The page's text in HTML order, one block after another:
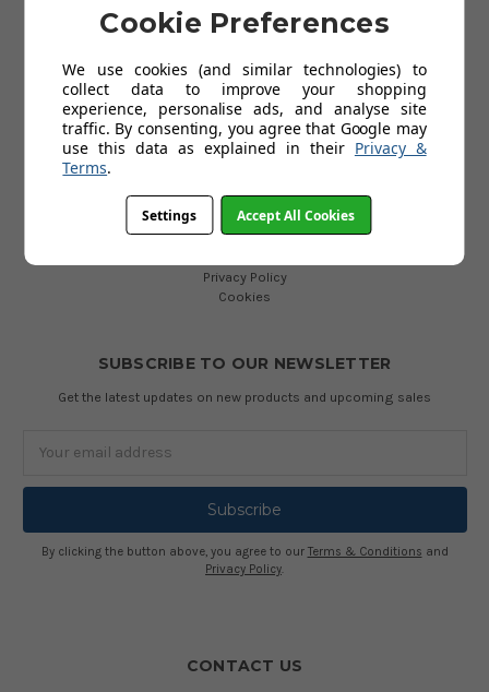
Returns
Contact Us
USEFUL LINKS
My Account
INFORMATION
Privacy Policy
Cookies
SUBSCRIBE TO OUR NEWSLETTER
Get the latest updates on new products and upcoming sales
By clicking the button above, you agree to our Terms & Conditions and
Privacy Policy.
CONTACT US
Cookie Preferences
We use cookies (and similar technologies) to
collect data to improve your shopping
experience, personalise ads, and analyse site
traffic. By consenting, you agree that Google may
use this data as explained in their Privacy &
Terms.
Settings Accept All Cookies